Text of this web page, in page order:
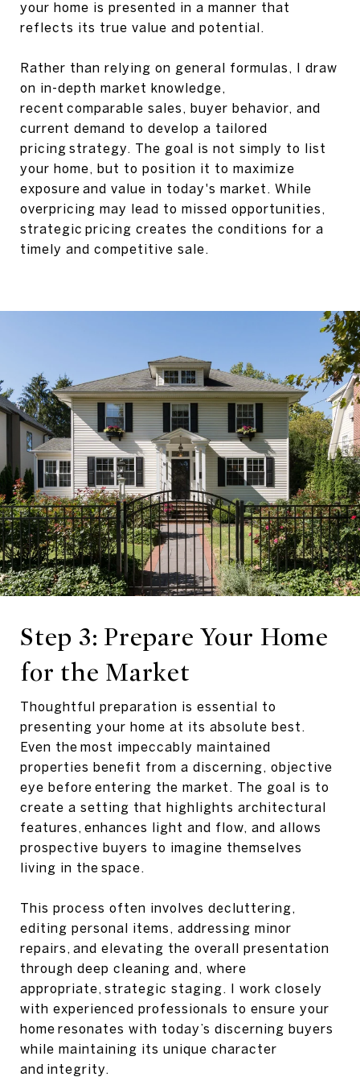
your home is presented in a manner that
reflects its true value and potential.
Rather than relying on general formulas, I draw
on in-depth market knowledge,
recent comparable sales, buyer behavior, and
current demand to develop a tailored
pricing strategy. The goal is not simply to list
your home, but to position it to maximize
exposure and value in today's market. While
overpricing may lead to missed opportunities,
strategic pricing creates the conditions for a
timely and competitive sale.
Step 3: Prepare Your Home
for the Market
Thoughtful preparation is essential to
presenting your home at its absolute best.
Even the most impeccably maintained
properties benefit from a discerning, objective
eye before entering the market. The goal is to
create a setting that highlights architectural
features, enhances light and flow, and allows
prospective buyers to imagine themselves
living in the space.
This process often involves decluttering,
editing personal items, addressing minor
repairs, and elevating the overall presentation
through deep cleaning and, where
appropriate, strategic staging. I work closely
with experienced professionals to ensure your
home resonates with today’s discerning buyers
while maintaining its unique character
and integrity.